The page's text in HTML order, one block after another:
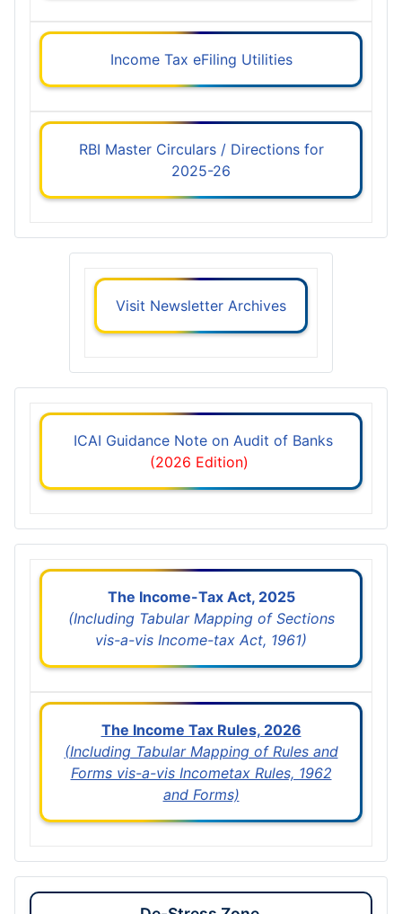
Income Tax eFiling Utilities
RBI Master Circulars / Directions for
2025-26
Visit Newsletter Archives
ICAI Guidance Note on Audit of Banks
(2026 Edition)
The Income-Tax Act, 2025
(Including Tabular Mapping of Sections
vis-a-vis Income-tax Act, 1961)
The Income Tax Rules, 2026
(Including Tabular Mapping of Rules and
Forms vis-a-vis Incometax Rules, 1962
and Forms)